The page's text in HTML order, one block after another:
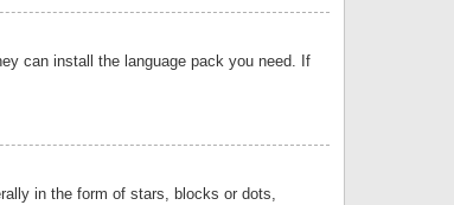
can install the language pack you need. If
in the form of stars, blocks or dots,